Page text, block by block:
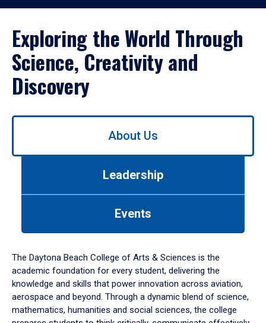
Exploring the World Through
Science, Creativity and
Discovery
Use
down
arrow
to
About Us
Leadership
Events
The Daytona Beach College of Arts & Sciences is the
academic foundation for every student, delivering the
knowledge and skills that power innovation across aviation,
aerospace and beyond. Through a dynamic blend of science,
mathematics, humanities and social sciences, the college